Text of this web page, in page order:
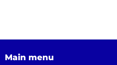
Main menu